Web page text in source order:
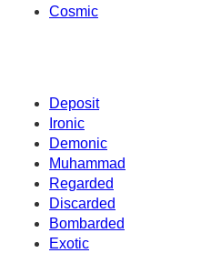
Cosmic
Deposit
Ironic
Demonic
Muhammad
Regarded
Discarded
Bombarded
Exotic